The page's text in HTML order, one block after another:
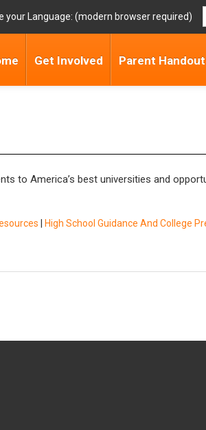
your Language:
Get Involved Parent
to America’s best universities and
High School Guidance And College